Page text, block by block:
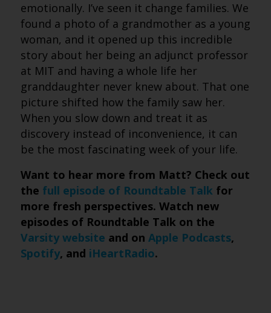
emotionally. I’ve seen it change families. We
found a photo of a grandmother as a young
woman, and it opened up this incredible
story about her being an adjunct professor
at MIT and having a whole life her
granddaughter never knew about. That one
picture shifted how the family saw her.
When you slow down and treat it as
discovery instead of inconvenience, it can
be the most fascinating week of your life.
Want to hear more from Matt? Check out
the full episode of Roundtable Talk for
more fresh perspectives. Watch new
episodes of Roundtable Talk on the
Varsity website and on Apple Podcasts,
Spotify, and iHeartRadio.